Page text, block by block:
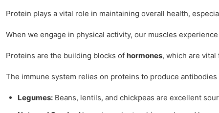
Protein plays a vital role in maintaining overall health,
When we engage in physical activity, our muscles
Proteins are the building blocks of hormones, which are
The immune system relies on proteins to produce
Legumes: Beans, lentils, and chickpeas are excellent